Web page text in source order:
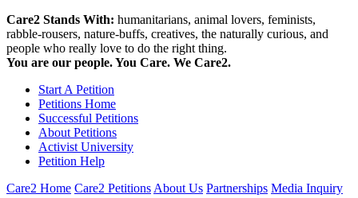
Care2 Stands With: humanitarians, animal lovers, feminists,
rabble-rousers, nature-buffs, creatives, the naturally curious, and
people who really love to do the right thing.
You are our people. You Care. We Care2.
Start A Petition
Petitions Home
Successful Petitions
About Petitions
Activist University
Petition Help
Care2 Home Care2 Petitions About Us Partnerships Media Inquiry